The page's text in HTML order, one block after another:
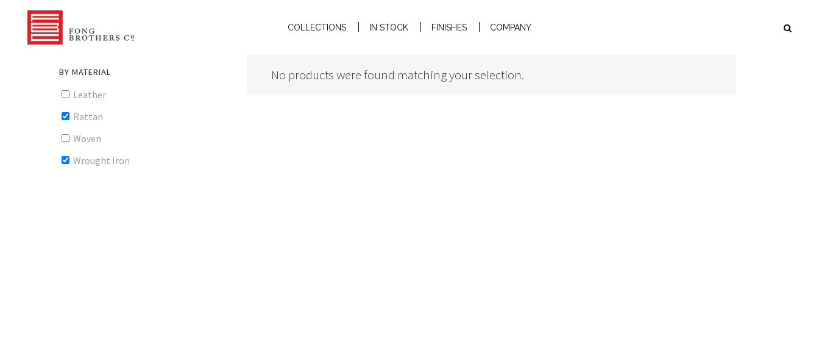
COLLECTIONS IN STOCK FINISHES COMPANY
BY MATERIAL
Leather
Rattan
Woven
Wrought Iron
No products were found matching your selection.